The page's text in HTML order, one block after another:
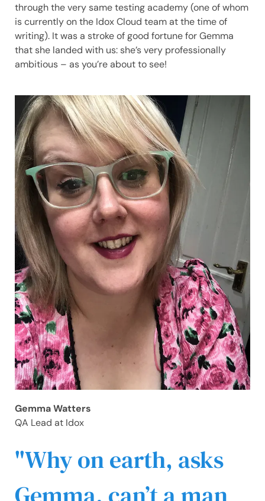
through the very same testing academy (one of whom
is currently on the Idox Cloud team at the time of
writing). It was a stroke of good fortune for Gemma
that she landed with us: she’s very professionally
ambitious – as you’re about to see!
Gemma Watters
QA Lead at Idox
Why on earth, asks